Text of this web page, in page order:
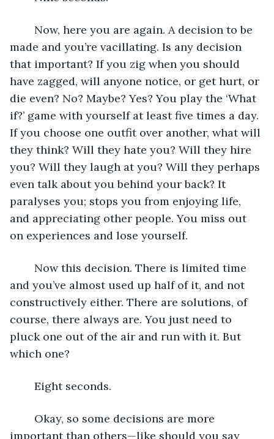
made and you’re vacillating. Is any decision
that important? If you zig when you should
have zagged, will anyone notice, or get hurt, or
die even? No? Maybe? Yes? You play the ‘What
if?’ game with yourself at least five times a day.
If you choose one outfit over another, what will
they think? Will they hate you? Will they hire
you? Will they laugh at you? Will they perhaps
even talk about you behind your back? It
paralyses you; stops you from enjoying life,
and appreciating other people. You miss out
on experiences and lose yourself.
and you’ve almost used up half of it, and not
constructively either. There are solutions, of
course, there always are. You just need to
pluck one out of the air and run with it. But
which one?
	Eight seconds.
important than others—like should you say